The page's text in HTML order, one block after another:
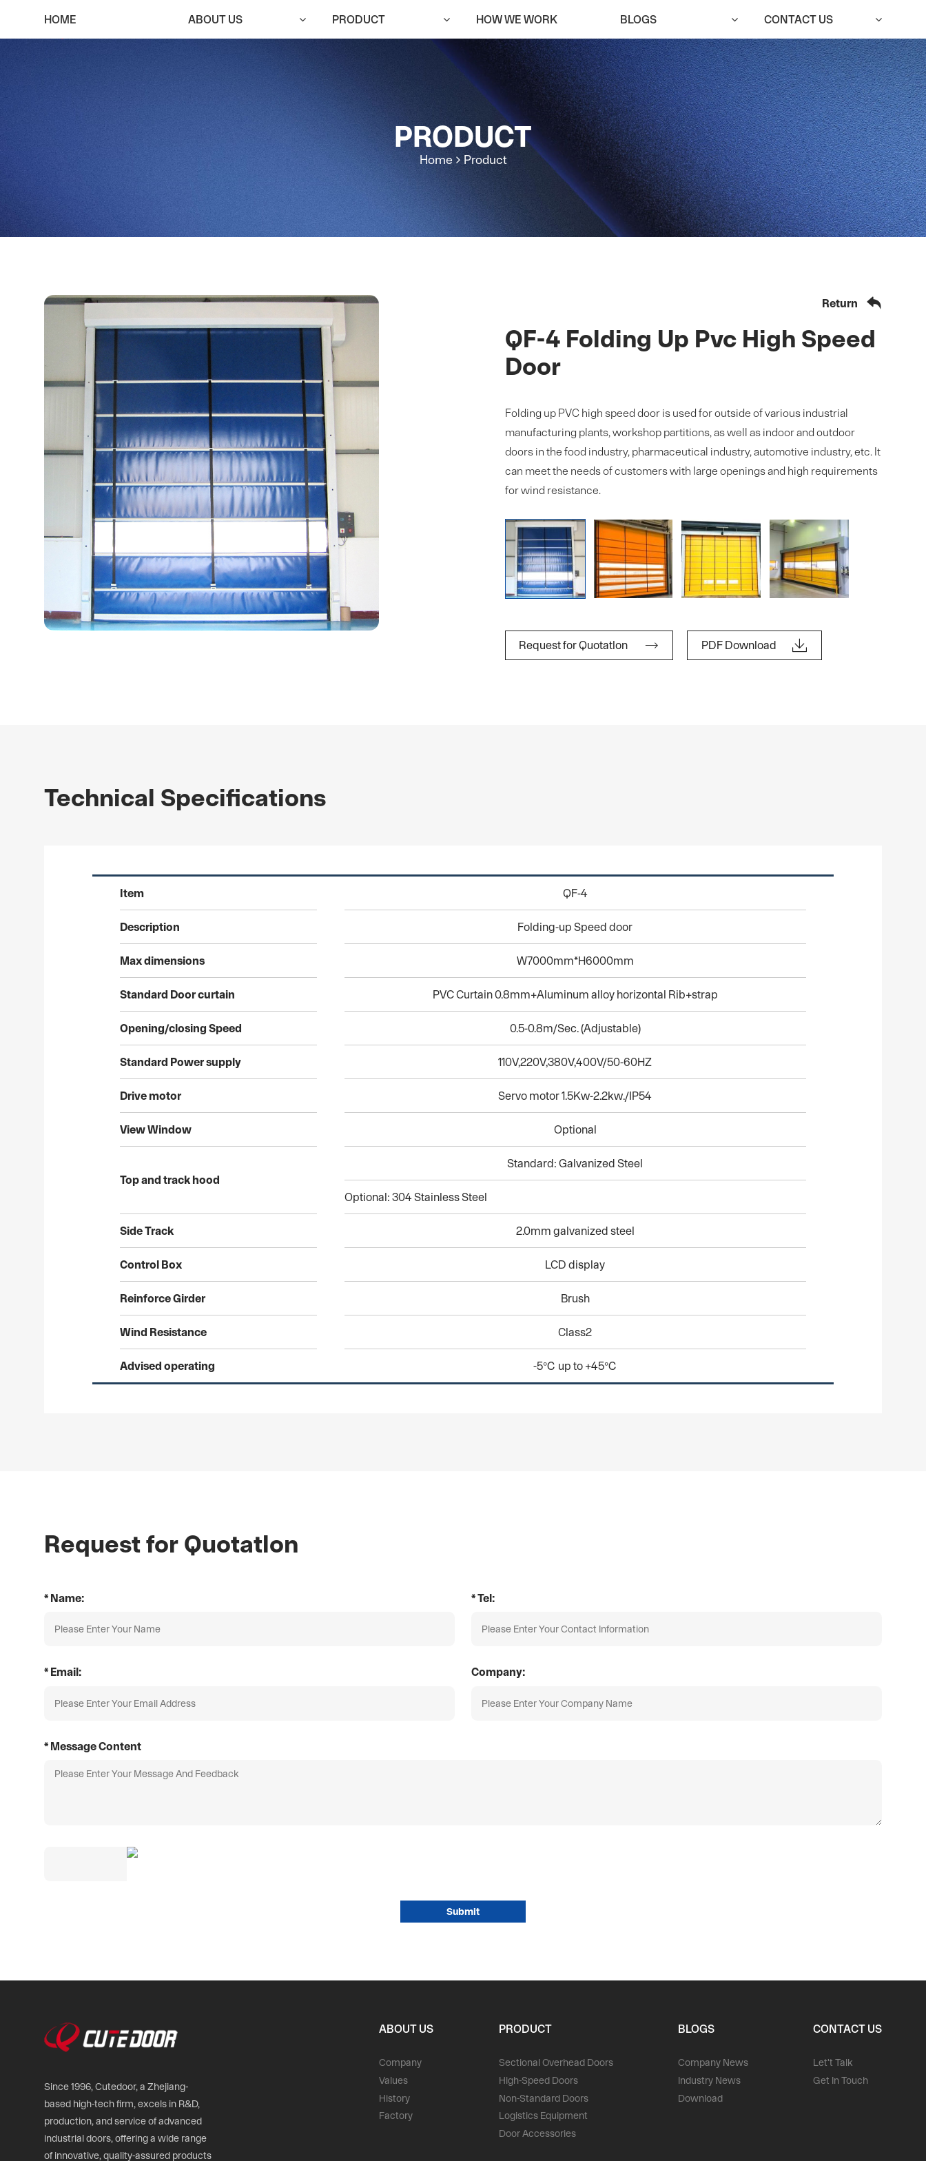
 English
HOME ABOUT US PRODUCT HOW WE WORK BLOGS CONTACT US
PRODUCT
Home Product
Return 
QF-4 Folding Up Pvc High Speed
Door
Folding up PVC high speed door is used for outside of various industrial
manufacturing plants, workshop partitions, as well as indoor and outdoor
doors in the food industry, pharmaceutical industry, automotive industry, etc. It
can meet the needs of customers with large openings and high requirements
for wind resistance.
Request for Quotatlon  PDF Download 
Technical Specifications
Item QF-4
Description Folding-up Speed door
Maxdimensions W7000mm*H6000mm
Standard Doorcurtain PVC Curtain 0.8mm+Aluminum alloy horizontal Rib+strap
Opening/closing Speed 0.5-0.8m/Sec. (Adjustable)
Standard Powersupply 110V,220V,380V,400V/50-60HZ
Drive motor Servo motor 1.5Kw-2.2kw./IP54
ViewWindow Optional
Topand track hood
Standard: Galvanized Steel
Optional: 304 Stainless Steel
SideTrack 2.0mm galvanized steel
Control Box LCD display
ReinforceGirder Brush
Wind Resistance Class2
Advised operating -5℃ up to +45℃
Request for Quotatlon
* Name: * Tel:
* Email: Company:
* Message Content
Since 1996, Cutedoor, a Zhejiang-
based high-tech firm, excels in R&D,
production, and service of advanced
industrial doors, offering a wide range
of innovative, quality-assured products
ABOUT US
Company
Values
History
Factory
PRODUCT
Sectional Overhead Doors
High-Speed Doors
Non-Standard Doors
Logistics Equipment
Door Accessories
BLOGS
Company News
Industry News
Download
CONTACT US
Let't Talk
Get In Touch